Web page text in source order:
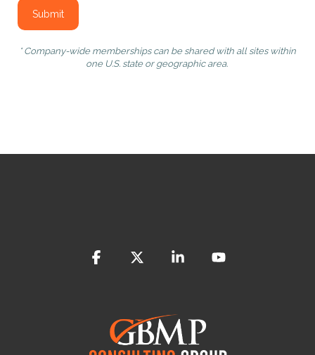
* Company-wide memberships can be shared with all sites within
one U.S. state or geographic area.
Facebook Linkedin